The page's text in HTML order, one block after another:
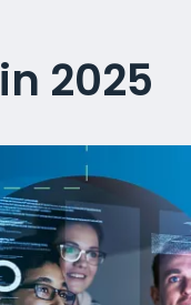
2025